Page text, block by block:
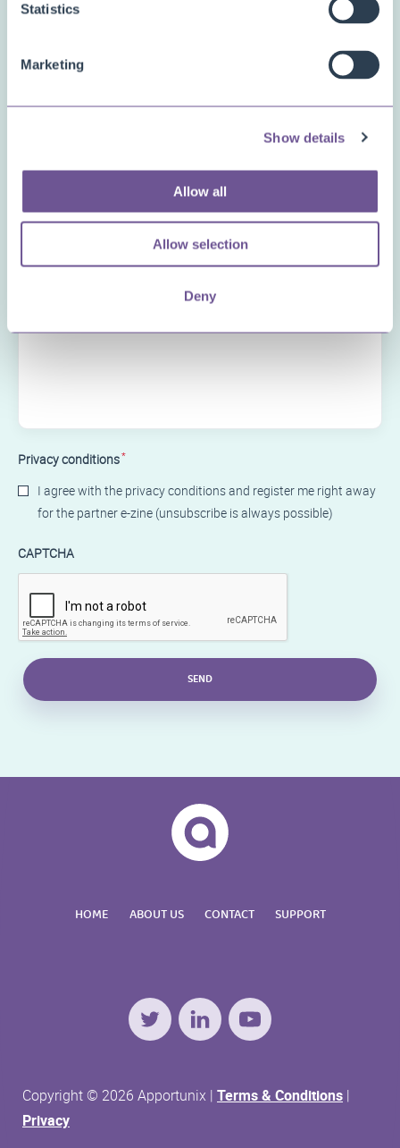
Statistics
Marketing
Show details
Allow all
Allow selection
Deny
Price and Item Management
Reservation Rescheduler
Other
Questions or comments
Privacy conditions*
I agree with the privacy conditions and register me right away
for the partner e-zine (unsubscribe is always possible)
CAPTCHA
SEND
HOME ABOUT US CONTACT SUPPORT
Twitter LinkedIn YouTube
Copyright © 2026 Apportunix | Terms & Conditions |
Privacy